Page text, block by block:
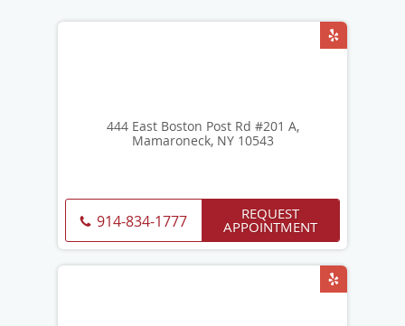
444 East Boston Post Rd #201 A,
Mamaroneck, NY 10543
914-834-1777 REQUEST
APPOINTMENT